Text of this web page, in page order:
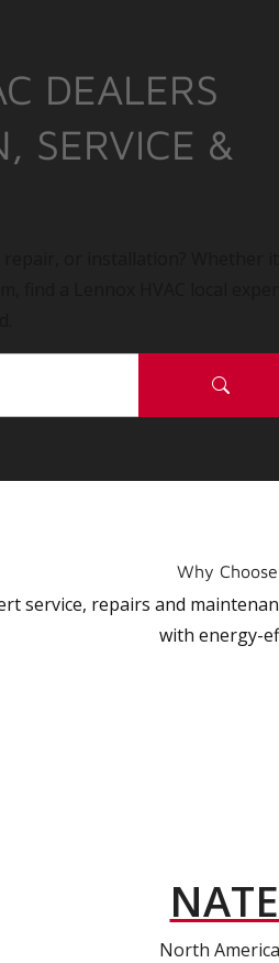
DEALERS
SERVICE &
Why
service, repairs and
with energy-
North